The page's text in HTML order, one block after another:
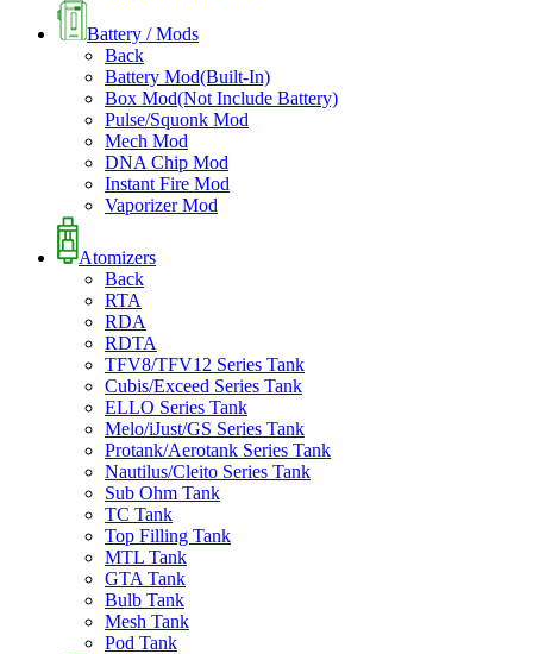
Battery / Mods
Back
Battery Mod(Built-In)
Box Mod(Not Include Battery)
Pulse/Squonk Mod
Mech Mod
DNA Chip Mod
Instant Fire Mod
Vaporizer Mod
Atomizers
Back
RTA
RDA
RDTA
TFV8/TFV12 Series Tank
Cubis/Exceed Series Tank
ELLO Series Tank
Melo/iJust/GS Series Tank
Protank/Aerotank Series Tank
Nautilus/Cleito Series Tank
Sub Ohm Tank
TC Tank
Top Filling Tank
MTL Tank
GTA Tank
Bulb Tank
Mesh Tank
Pod Tank